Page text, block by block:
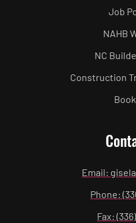
Job
NAHB
NC
Construction
Email:
Phone:
Fax: